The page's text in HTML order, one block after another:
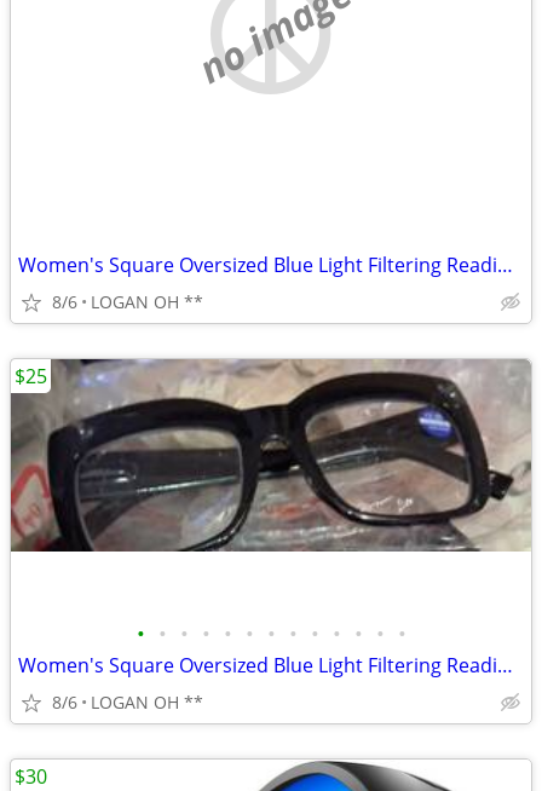
no image
Women's Square Oversized Blue Light Filtering Reading Glasses
8/6 LOGAN OH **
• • • • • • • • • • • • •
Women's Square Oversized Blue Light Filtering Reading Glasses
8/6 LOGAN OH **
$25
$30